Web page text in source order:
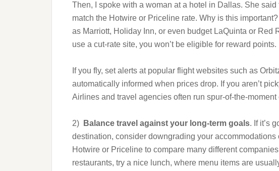
Then, I spoke with a woman at a hotel in Dallas. She
match the Hotwire or Priceline rate. Why is this
as Marriott, Holiday Inn, or even budget LaQuinta or Red
use a cut-rate site, you won’t be eligible for reward points.
If you fly, set alerts at popular flight websites such as
automatically informed when prices drop. If you aren’t
Airlines and travel agencies often run spur-of-the-
2) Balance travel against your long-term goals. If it’s
destination, consider downgrading your
Hotwire or Priceline to compare many different
restaurants, try a nice lunch, where menu items are